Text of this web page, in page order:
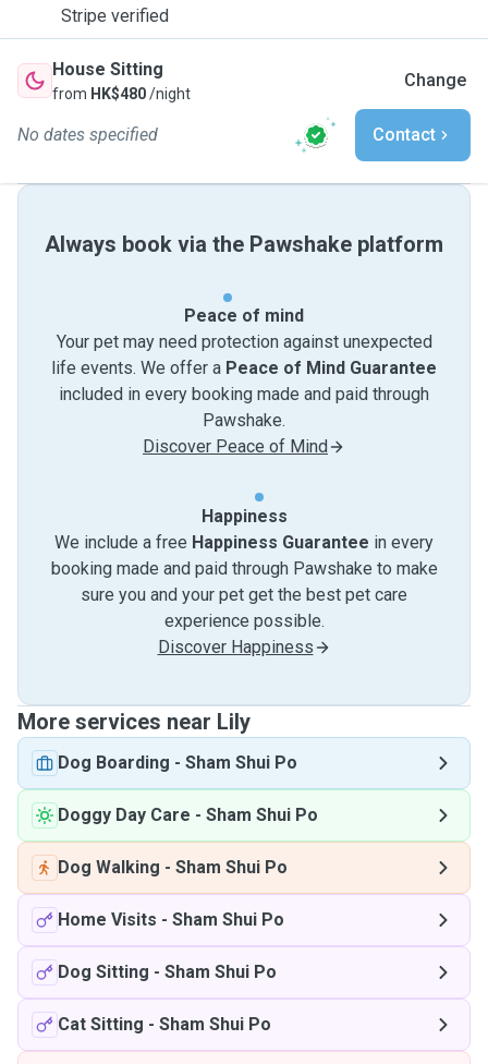
Stripe verified
House Sitting
from HK$480/night
Change
No dates specified Contact
Always book via the Pawshake platform
Peace of mind
Your pet may need protection against unexpected
life events. We offer a Peace of Mind Guarantee
included in every booking made and paid through
Pawshake.
Discover Peace of Mind
Happiness
We include a free Happiness Guarantee in every
booking made and paid through Pawshake to make
sure you and your pet get the best pet care
experience possible.
Discover Happiness
More services near Lily
Dog Boarding - Sham Shui Po
Doggy Day Care - Sham Shui Po
Dog Walking - Sham Shui Po
Home Visits - Sham Shui Po
Dog Sitting - Sham Shui Po
Cat Sitting - Sham Shui Po